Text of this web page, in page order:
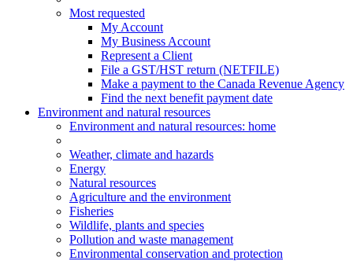
Most requested
My Account
My Business Account
Represent a Client
File a GST/HST return (NETFILE)
Make a payment to the Canada Revenue Agency
Find the next benefit payment date
Environment and natural resources
Environment and natural resources: home
Weather, climate and hazards
Energy
Natural resources
Agriculture and the environment
Fisheries
Wildlife, plants and species
Pollution and waste management
Environmental conservation and protection